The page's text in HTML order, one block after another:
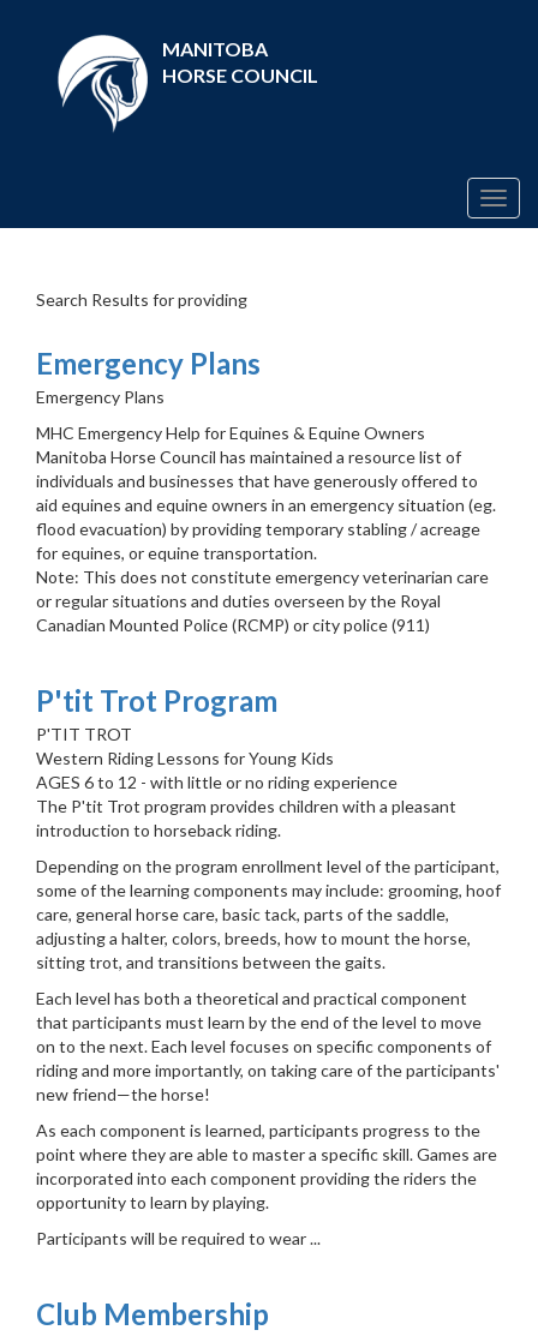
MANITOBA
HORSE COUNCIL
Search Results for providing
Emergency Plans
Emergency Plans
MHC Emergency Help for Equines & Equine Owners
Manitoba Horse Council has maintained a resource list of
individuals and businesses that have generously offered to
aid equines and equine owners in an emergency situation (eg.
flood evacuation) by providing temporary stabling / acreage
for equines, or equine transportation.
Note: This does not constitute emergency veterinarian care
or regular situations and duties overseen by the Royal
Canadian Mounted Police (RCMP) or city police (911)
P'tit Trot Program
P'TIT TROT
Western Riding Lessons for Young Kids
AGES 6 to 12 - with little or no riding experience
The P'tit Trot program provides children with a pleasant
introduction to horseback riding.
Depending on the program enrollment level of the participant,
some of the learning components may include: grooming, hoof
care, general horse care, basic tack, parts of the saddle,
adjusting a halter, colors, breeds, how to mount the horse,
sitting trot, and transitions between the gaits.
Each level has both a theoretical and practical component
that participants must learn by the end of the level to move
on to the next. Each level focuses on specific components of
riding and more importantly, on taking care of the participants'
new friend—the horse!
As each component is learned, participants progress to the
point where they are able to master a specific skill. Games are
incorporated into each component providing the riders the
opportunity to learn by playing.
Participants will be required to wear ...
Club Membership